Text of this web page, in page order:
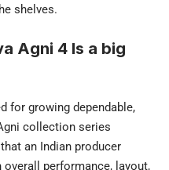
shelves.
Agni 4 Is a big
for growing dependable,
collection series
an Indian producer
performance, layout,